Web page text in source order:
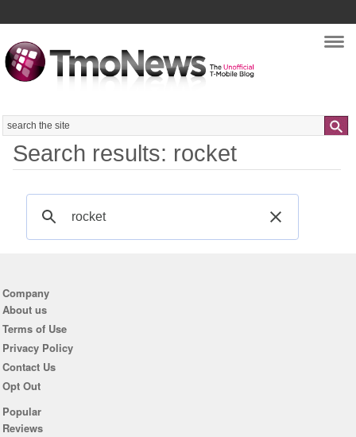
Search
Search results: rocket
Company
About us
Terms of Use
Privacy Policy
Contact Us
Opt Out
Popular
Reviews